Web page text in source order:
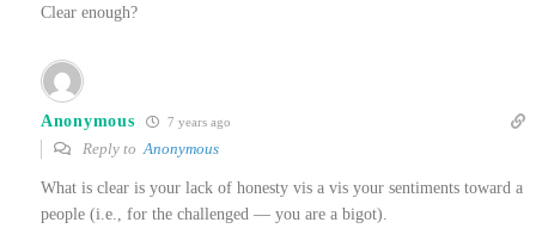
Clear enough?
Anonymous 7 years ago
Reply toAnonymous
What is clear is your lack of honesty vis a vis your sentiments toward a
people (i.e., for the challenged — you are a bigot).